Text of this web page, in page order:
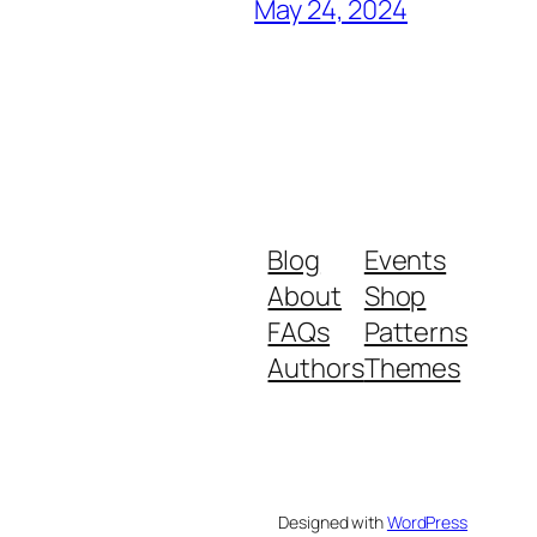
May 24, 2024
Blog
About
FAQs
Authors
Events
Shop
Patterns
Themes
Designed withWordPress